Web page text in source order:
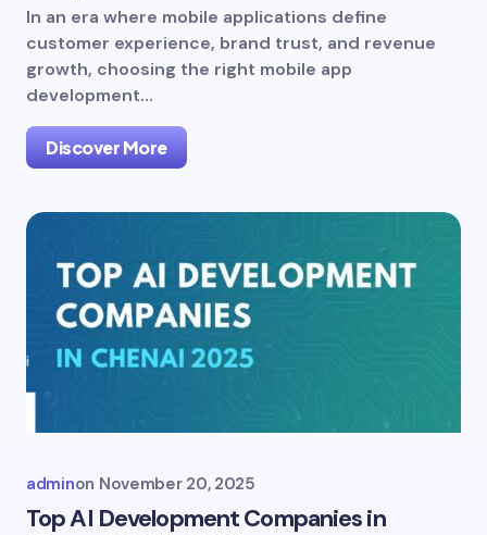
In an era where mobile applications define
customer experience, brand trust, and revenue
growth, choosing the right mobile app
development…
Discover More
adminon November 20, 2025
Top AI Development Companies in